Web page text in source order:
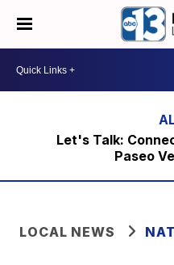
Let's Talk:
Paseo
LOCAL NEWS